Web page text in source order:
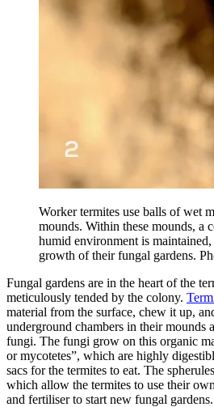
Worker termites use balls of wet
mounds. Within these mounds, a
humid environment is
growth of their fungal gardens.
Fungal gardens are in the heart of the
meticulously tended by the colony.
material from the surface, chew it up,
underground chambers in their mounds
fungi. The fungi grow on this organic
or mycotetes”, which are highly
sacs for the termites to eat. The
which allow the termites to use their
and fertiliser to start new fungal gardens.